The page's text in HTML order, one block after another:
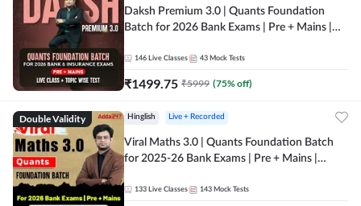
Daksh Premium 3.0 | Quants Foundation
Batch for 2026 Bank Exams | Pre + Mains |
Online Live Classes by Adda 247
146 Live Classes 43 Mock Tests
₹1499.75 ₹5999 (75% off)
Double Validity Hinglish Live + Recorded
Viral Maths 3.0 | Quants Foundation Batch
for 2025-26 Bank Exams | Pre + Mains |
133 Live Classes 143 Mock Tests